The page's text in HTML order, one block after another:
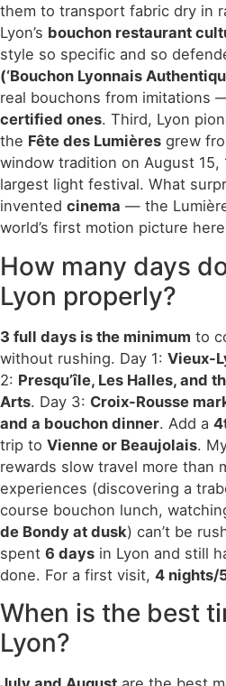
them to transport fabric dry in
Lyon’s bouchon restaurant
style so specific and so
(‘Bouchon Lyonnais
real bouchons from imitations
certified ones. Third, Lyon
the Fête des Lumières grew
window tradition on August 15,
largest light festival. What
invented cinema — the
world’s first motion picture
How many days
Lyon properly?
3 full days is the minimum to
without rushing. Day 1: Vieux-
2: Presqu’île, Les Halles, and
Arts. Day 3: Croix-Rousse
and a bouchon dinner. Add a
trip to Vienne or Beaujolais.
rewards slow travel more
experiences (discovering a
course bouchon lunch,
de Bondy at dusk) can’t be
spent 6 days in Lyon and still
done. For a first visit, 4 nights/
When is the best
Lyon?